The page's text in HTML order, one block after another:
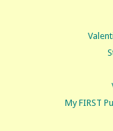
My FIRST